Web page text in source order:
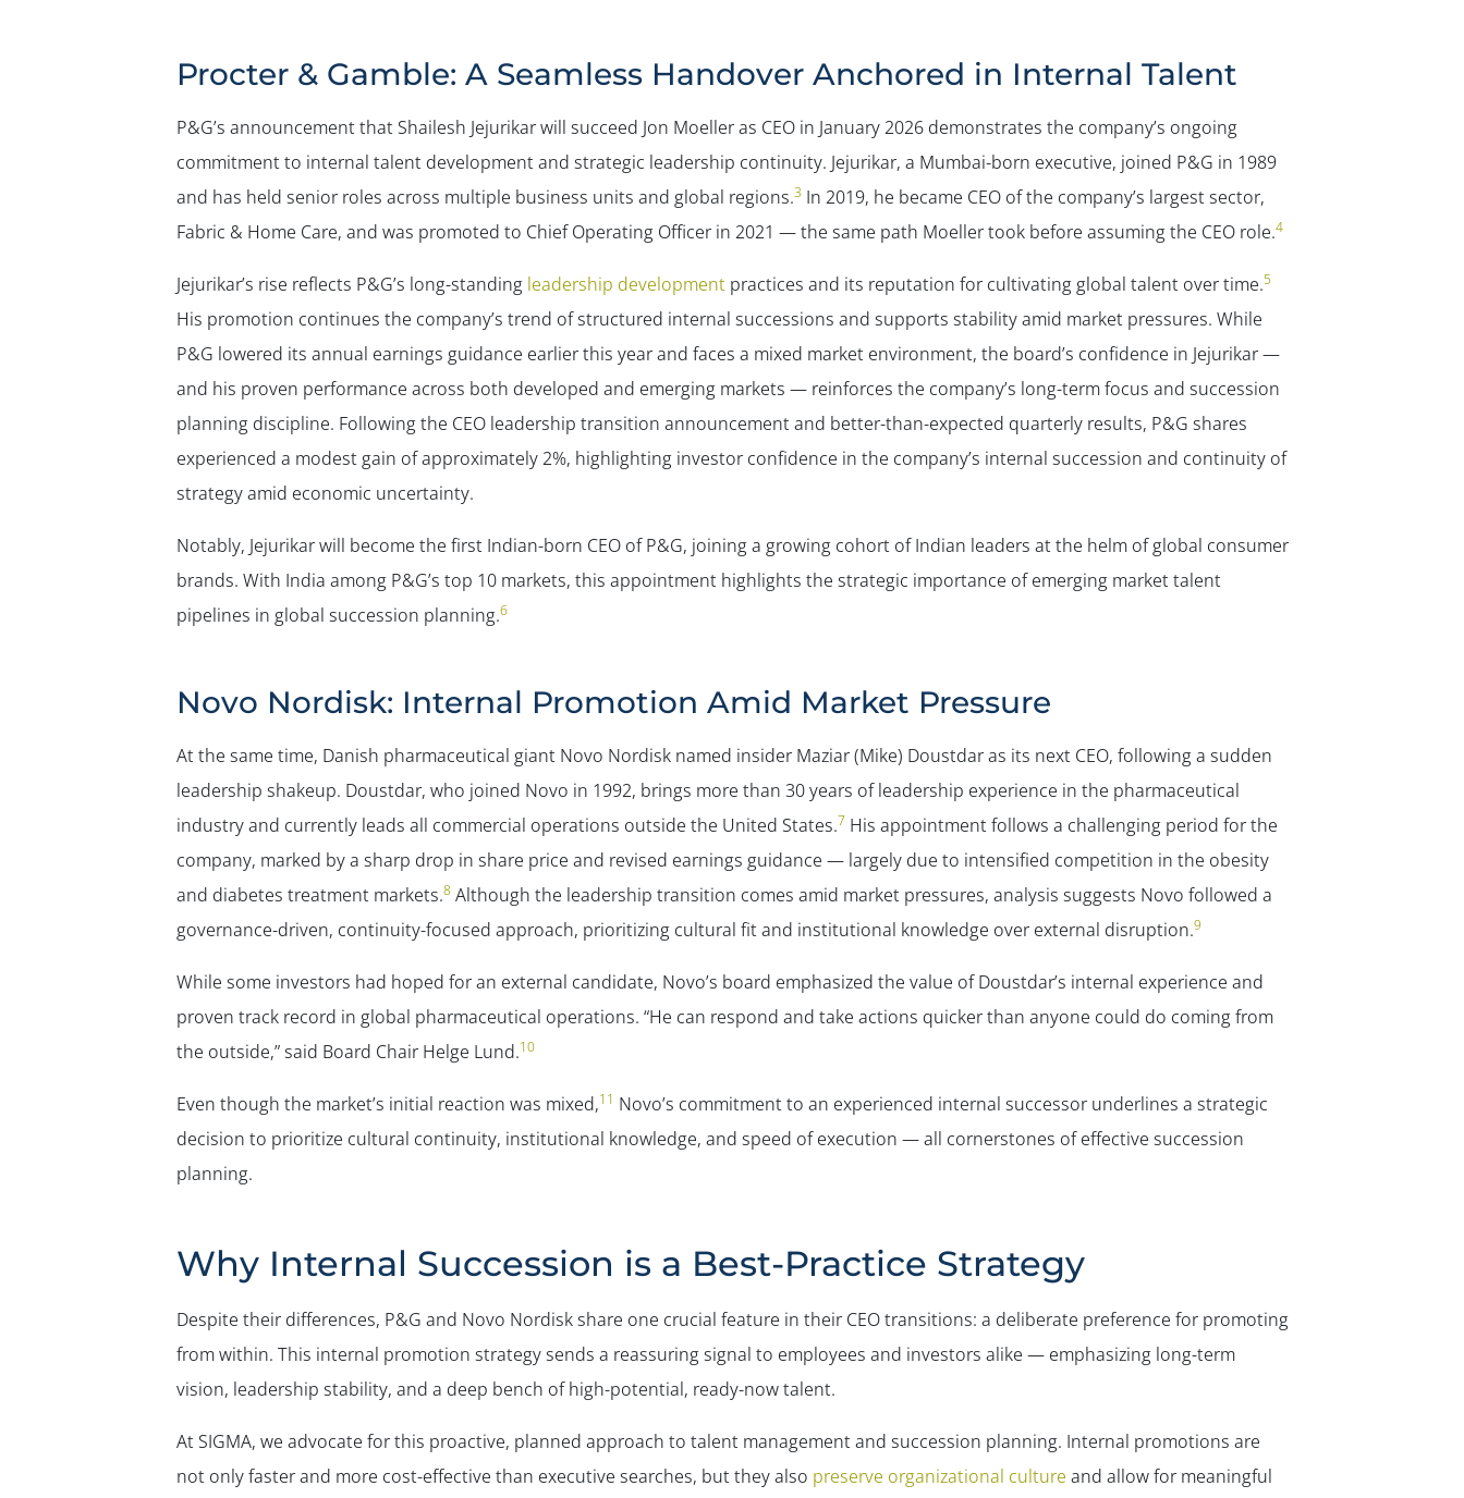
Procter & Gamble: A Seamless Handover Anchored in Internal Talent
P&G’s announcement that Shailesh Jejurikar will succeed Jon Moeller as CEO in January 2026 demonstrates the company’s ongoing
commitment to internal talent development and strategic leadership continuity. Jejurikar, a Mumbai-born executive, joined P&G in 1989
and has held senior roles across multiple business units and global regions.3 In 2019, he became CEO of the company’s largest sector,
Fabric & Home Care, and was promoted to Chief Operating Officer in 2021 — the same path Moeller took before assuming the CEO role.4
Jejurikar’s rise reflects P&G’s long-standing leadership developmentpractices and its reputation for cultivating global talent over time.5
His promotion continues the company’s trend of structured internal successions and supports stability amid market pressures. While
P&G lowered its annual earnings guidance earlier this year and faces a mixed market environment, the board’s confidence in Jejurikar —
and his proven performance across both developed and emerging markets — reinforces the company’s long-term focus and succession
planning discipline. Following the CEO leadership transition announcement and better-than-expected quarterly results, P&G shares
experienced a modest gain of approximately 2%, highlighting investor confidence in the company’s internal succession and continuity of
strategy amid economic uncertainty.
Notably, Jejurikar will become the first Indian-born CEO of P&G, joining a growing cohort of Indian leaders at the helm of global consumer
brands. With India among P&G’s top 10 markets, this appointment highlights the strategic importance of emerging market talent
pipelines in global succession planning.6
Novo Nordisk: Internal Promotion Amid Market Pressure
At the same time, Danish pharmaceutical giant Novo Nordisk named insider Maziar (Mike) Doustdar as its next CEO, following a sudden
leadership shakeup. Doustdar, who joined Novo in 1992, brings more than 30 years of leadership experience in the pharmaceutical
industry and currently leads all commercial operations outside the United States.7 His appointment follows a challenging period for the
company, marked by a sharp drop in share price and revised earnings guidance — largely due to intensified competition in the obesity
and diabetes treatment markets.8Although the leadership transition comes amid market pressures, analysis suggests Novo followed a
governance-driven, continuity-focused approach, prioritizing cultural fit and institutional knowledge over external disruption.9
While some investors had hoped for an external candidate, Novo’s board emphasized the value of Doustdar’s internal experience and
proven track record in global pharmaceutical operations. “He can respond and take actions quicker than anyone could do coming from
the outside,” said Board Chair Helge Lund.10
Even though the market’s initial reaction was mixed,11 Novo’s commitment to an experienced internal successor underlines a strategic
decision to prioritize cultural continuity, institutional knowledge, and speed of execution — all cornerstones of effective succession
planning.
Why Internal Succession is a Best-Practice Strategy
Despite their differences, P&G and Novo Nordisk share one crucial feature in their CEO transitions: a deliberate preference for promoting
from within. This internal promotion strategy sends a reassuring signal to employees and investors alike — emphasizing long-term
vision, leadership stability, and a deep bench of high-potential, ready-now talent.
At SIGMA, we advocate for this proactive, planned approach to talent management and succession planning. Internal promotions are
not only faster and more cost-effective than executive searches, but they also preserve organizational culture and allow for meaningful